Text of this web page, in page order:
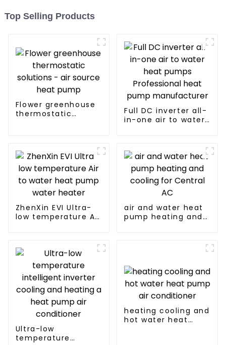
Top Selling Products
Flower greenhouse
thermostatic
Full DC inverter all-
in-one air to water
manufacturer
ZhenXin EVI Ultra-
low temperature Air
air and water heat
pump heating and
Ultra-low
temperature
heating cooling and
hot water heat